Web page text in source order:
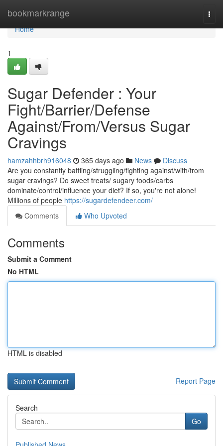
bookmarkrange
Home
Home
1
Sugar Defender : Your
Fight/Barrier/Defense
Against/From/Versus Sugar
Cravings
hamzahhbrh916048 365 days ago News
Discuss
Are you constantly battling/struggling/fighting against/with/from
sugar cravings? Do sweet treats/ sugary foods/carbs
dominate/control/influence your diet? If so, you're not alone!
Millions of people https://sugardefendeer.com/
Comments
Who Upvoted
Comments
Submit a Comment
No HTML
HTML is disabled
Report Page
Search
Go